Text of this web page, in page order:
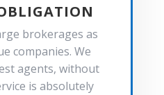
brokerages as
companies. We
agents, without
is absolutely